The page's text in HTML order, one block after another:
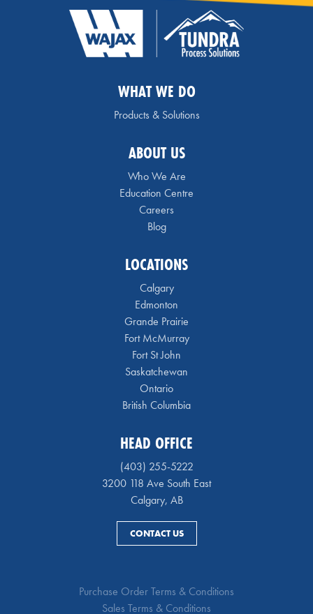
WHAT WE DO
Products & Solutions
ABOUT US
Who We Are
Education Centre
Careers
Blog
LOCATIONS
Calgary
Edmonton
Grande Prairie
Fort McMurray
Fort St John
Saskatchewan
Ontario
British Columbia
HEAD OFFICE
(403) 255-5222
3200 118 Ave South East
Calgary, AB
CONTACT US
Purchase Order Terms & Conditions
Sales Terms & Conditions